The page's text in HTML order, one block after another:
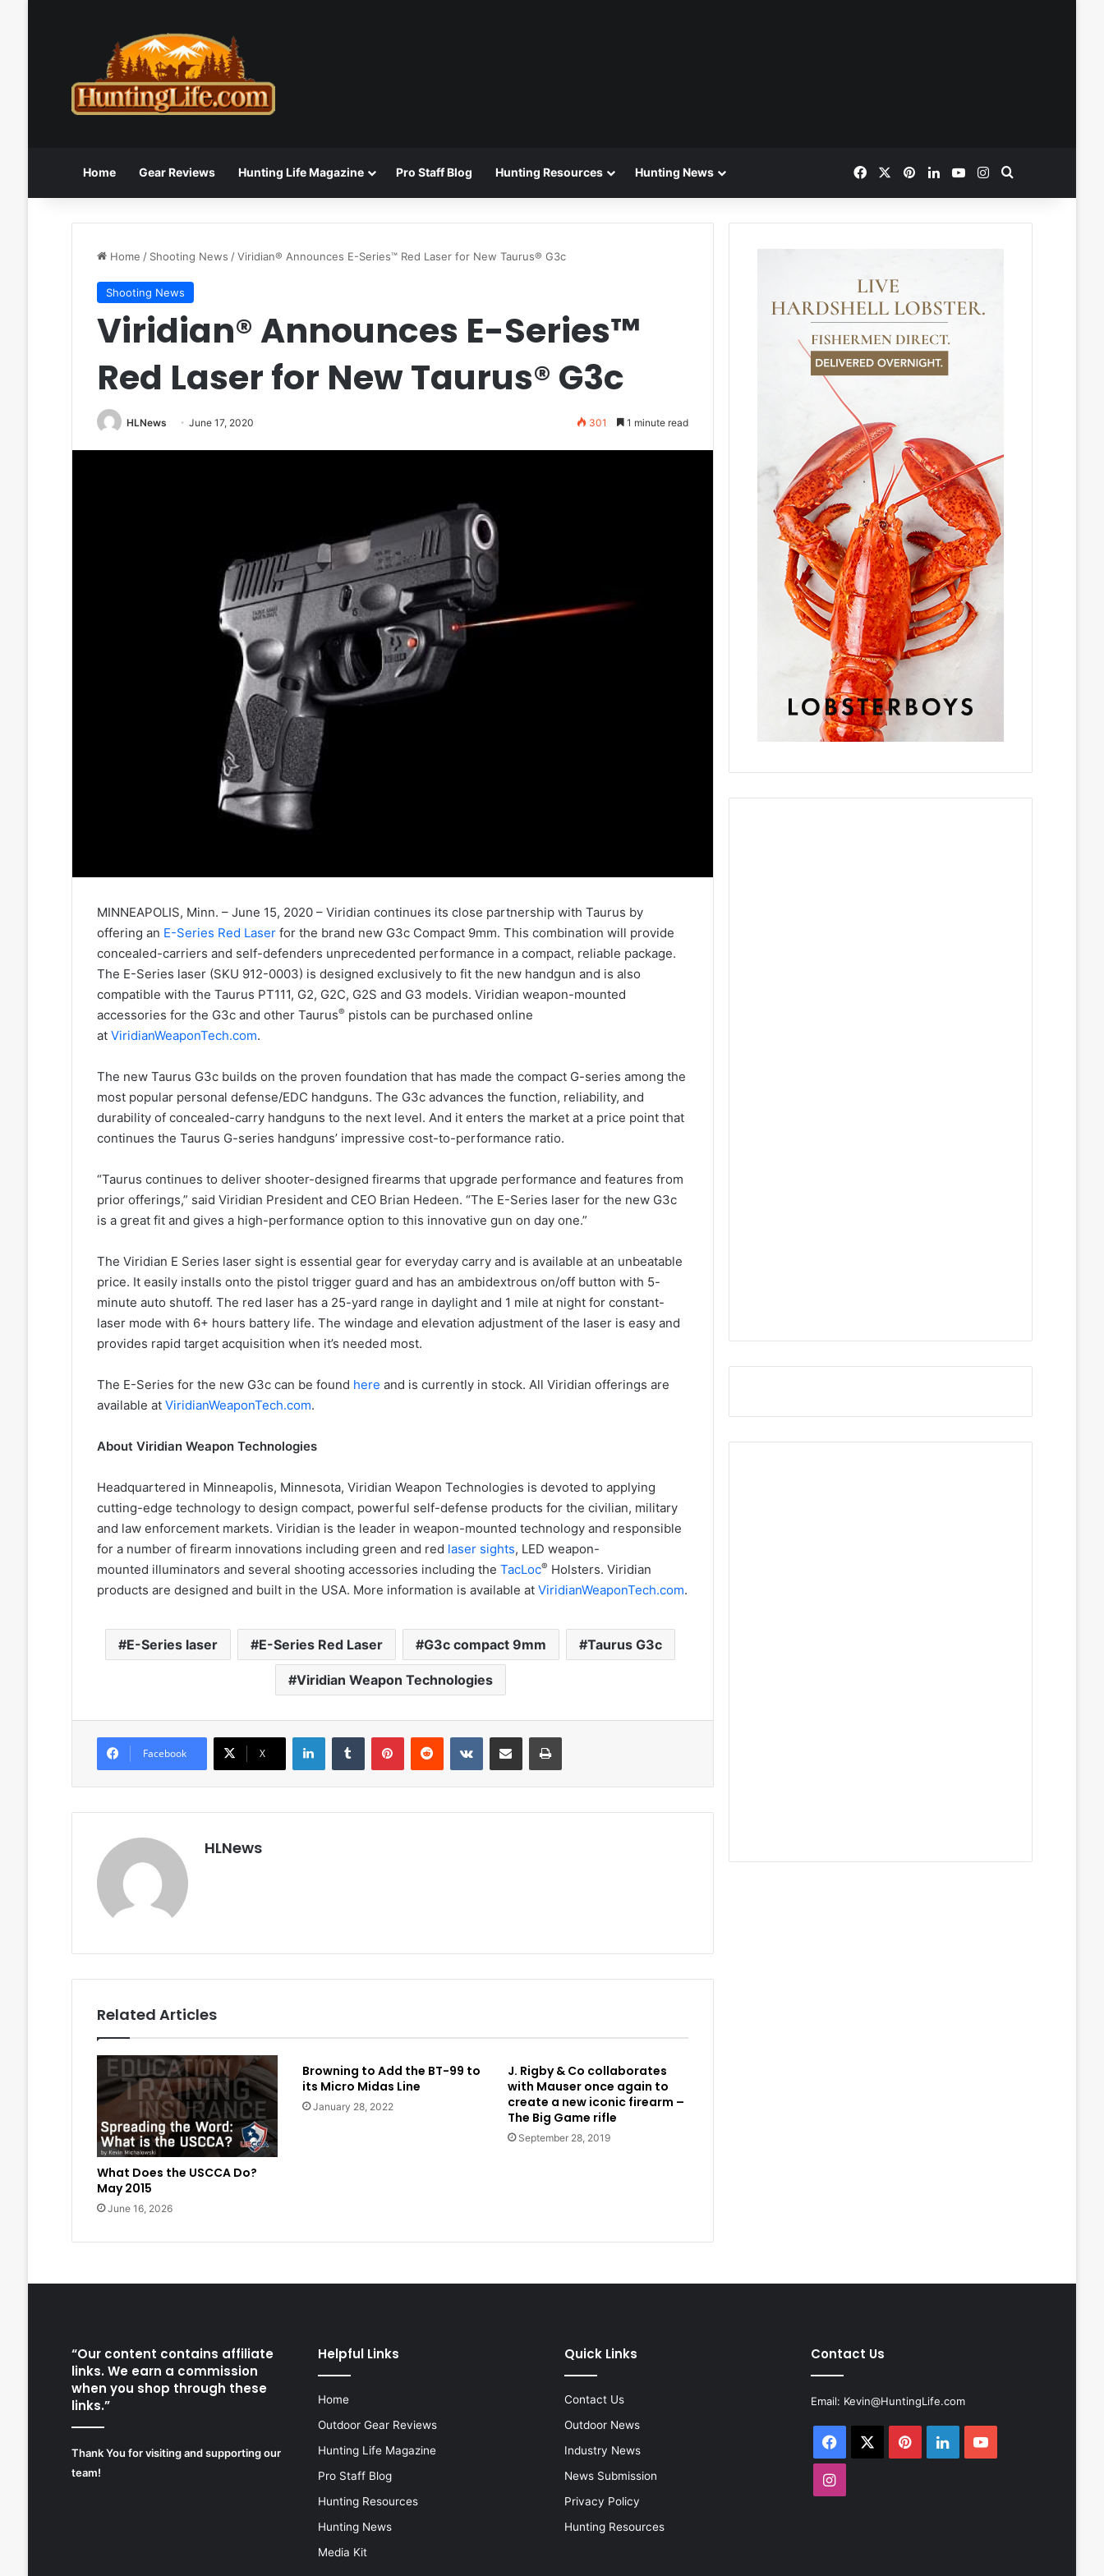
Home Gear Reviews Hunting Life Magazine Pro Staff Blog Hunting Resources Hunting News FacebookPinterestLinkedInYouTubeInstagram
Home / Shooting News /Viridian® Announces E-Series™ Red Laser for New Taurus® G3c
Shooting News
Viridian® Announces E-Series™
Red Laser for New Taurus® G3c
HLNews June 17, 2020 301 1 minute read
MINNEAPOLIS, Minn. – June 15, 2020 – Viridian continues its close partnership with Taurus by
offering an E-Series Red Laserfor the brand new G3c Compact 9mm. This combination will provide
concealed-carriers and self-defenders unprecedented performance in a compact, reliable package.
The E-Series laser (SKU 912-0003) is designed exclusively to fit the new handgun and is also
compatible with the Taurus PT111, G2, G2C, G2S and G3 models. Viridian weapon-mounted
accessories for the G3c and other Taurus® pistols can be purchased online
at ViridianWeaponTech.com.
The new Taurus G3c builds on the proven foundation that has made the compact G-series among the
most popular personal defense/EDC handguns. The G3c advances the function, reliability, and
durability of concealed-carry handguns to the next level. And it enters the market at a price point that
continues the Taurus G-series handguns’ impressive cost-to-performance ratio.
“Taurus continues to deliver shooter-designed firearms that upgrade performance and features from
prior offerings,” said Viridian President and CEO Brian Hedeen. “The E-Series laser for the new G3c
is a great fit and gives a high-performance option to this innovative gun on day one.”
The Viridian E Series laser sight is essential gear for everyday carry and is available at an unbeatable
price. It easily installs onto the pistol trigger guard and has an ambidextrous on/off button with 5-
minute auto shutoff. The red laser has a 25-yard range in daylight and 1 mile at night for constant-
laser mode with 6+ hours battery life. The windage and elevation adjustment of the laser is easy and
provides rapid target acquisition when it’s needed most.
The E-Series for the new G3c can be found here and is currently in stock. All Viridian offerings are
available at ViridianWeaponTech.com.
About Viridian Weapon Technologies
Headquartered in Minneapolis, Minnesota, Viridian Weapon Technologies is devoted to applying
cutting-edge technology to design compact, powerful self-defense products for the civilian, military
and law enforcement markets. Viridian is the leader in weapon-mounted technology and responsible
for a number of firearm innovations including green and red laser sights, LED weapon-
mounted illuminators and several shooting accessories including the TacLoc® Holsters. Viridian
products are designed and built in the USA. More information is available at ViridianWeaponTech.com.
E-Series laser E-Series Red Laser G3c compact 9mm Taurus G3c
Viridian Weapon Technologies
Facebook X
LinkedInTumblr PinterestReddit VKontakteShare via Email Print
HLNews
Related Articles
What Does the USCCA Do?
May 2015
June 16, 2026
Browning to Add the BT-99 to
its Micro Midas Line
January 28, 2022
J. Rigby & Co collaborates
with Mauser once again to
create a new iconic firearm –
The Big Game rifle
September 28, 2019
“Our content contains affiliate
links. We earn a commission
when you shop through these
links.”
Thank You for visiting and supporting our
team!
Helpful Links
Home
Outdoor Gear Reviews
Hunting Life Magazine
Pro Staff Blog
Hunting Resources
Hunting News
Media Kit
Quick Links
Contact Us
Outdoor News
Industry News
News Submission
Privacy Policy
Hunting Resources
Contact Us
Email: Kevin@HuntingLife.com
Facebook PinterestLinkedInYouTube
Instagram